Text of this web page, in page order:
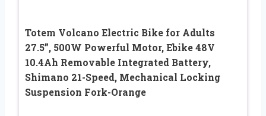
Totem Volcano Electric Bike for Adults
27.5”, 500W Powerful Motor, Ebike 48V
10.4Ah Removable Integrated Battery,
Shimano 21-Speed, Mechanical Locking
Suspension Fork-Orange